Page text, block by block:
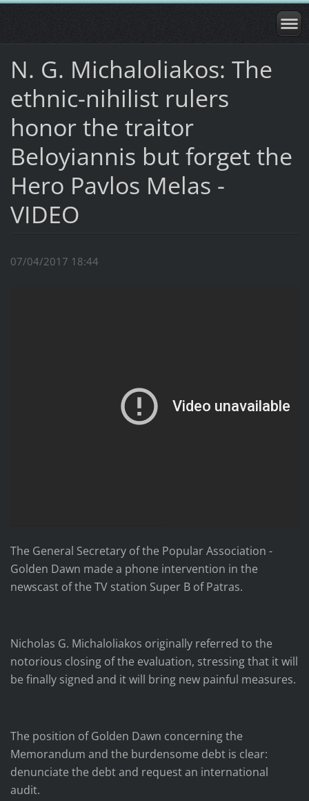
N. G. Michaloliakos: The
ethnic-nihilist rulers
honor the traitor
Beloyiannis but forget the
Hero Pavlos Melas -
VIDEO
07/04/2017 18:44
The General Secretary of the Popular Association -
Golden Dawn made a phone intervention in the
newscast of the TV station Super B of Patras.
Nicholas G. Michaloliakos originally referred to the
notorious closing of the evaluation, stressing that it will
be finally signed and it will bring new painful measures.
The position of Golden Dawn concerning the
Memorandum and the burdensome debt is clear:
denunciate the debt and request an international
audit.